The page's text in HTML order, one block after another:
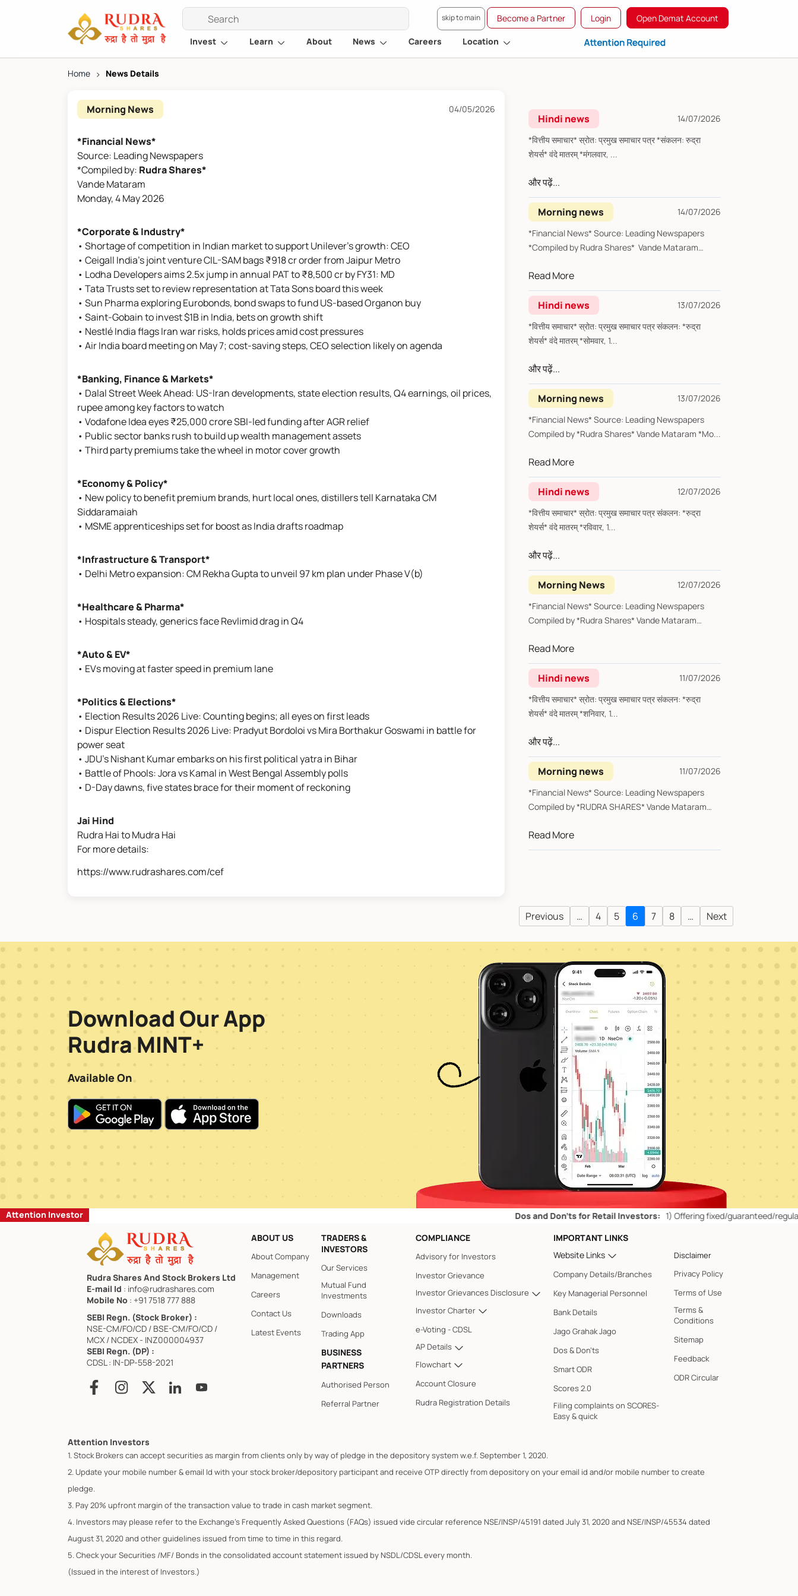
skip to main Become a Partner Login Open Demat Account
Invest Learn About News Careers Location
Home > News Details
Morning News 04/05/2026
*Financial News*
Source: Leading Newspapers
*Compiled by: Rudra Shares*
Vande Mataram
Monday, 4 May 2026
*Corporate & Industry*
• Shortage of competition in Indian market to support Unilever's growth: CEO
• Ceigall India's joint venture CIL-SAM bags ₹918 cr order from Jaipur Metro
• Lodha Developers aims 2.5x jump in annual PAT to ₹8,500 cr by FY31: MD
• Tata Trusts set to review representation at Tata Sons board this week
• Sun Pharma exploring Eurobonds, bond swaps to fund US-based Organon buy
• Saint-Gobain to invest $1B in India, bets on growth shift
• Nestlé India flags Iran war risks, holds prices amid cost pressures
• Air India board meeting on May 7; cost-saving steps, CEO selection likely on agenda
*Banking, Finance & Markets*
• Dalal Street Week Ahead: US-Iran developments, state election results, Q4 earnings, oil prices,
rupee among key factors to watch
• Vodafone Idea eyes ₹25,000 crore SBI-led funding after AGR relief
• Public sector banks rush to build up wealth management assets
• Third party premiums take the wheel in motor cover growth
*Economy & Policy*
• New policy to benefit premium brands, hurt local ones, distillers tell Karnataka CM
Siddaramaiah
• MSME apprenticeships set for boost as India drafts roadmap
*Infrastructure & Transport*
• Delhi Metro expansion: CM Rekha Gupta to unveil 97 km plan under Phase V(b)
*Healthcare & Pharma*
• Hospitals steady, generics face Revlimid drag in Q4
*Auto & EV*
• EVs moving at faster speed in premium lane
*Politics & Elections*
• Election Results 2026 Live: Counting begins; all eyes on first leads
• Dispur Election Results 2026 Live: Pradyut Bordoloi vs Mira Borthakur Goswami in battle for
power seat
• JDU’s Nishant Kumar embarks on his first political yatra in Bihar
• Battle of Phools: Jora vs Kamal in West Bengal Assembly polls
• D-Day dawns, five states brace for their moment of reckoning
Jai Hind
Rudra Hai to Mudra Hai
For more details:
https://www.rudrashares.com/cef
Hindi news
14/07/2026
*वित्तीय समाचार* स्रोत: प्रमुख समाचार पत्र *संकलन: रुद्रा
शेयर्स* वंदे मातरम् *मंगलवार, ...
और पढ़ें...
Morning news
14/07/2026
*Financial News* Source: Leading Newspapers
*Compiled by Rudra Shares* Vande Mataram
Read More
Hindi news
13/07/2026
*वित्तीय समाचार* स्रोत: प्रमुख समाचार पत्र संकलन: *रुद्रा
शेयर्स* वंदे मातरम् *सोमवार, 1...
और पढ़ें...
Morning news
13/07/2026
*Financial News* Source: Leading Newspapers
Compiled by *Rudra Shares* Vande Mataram *Mo...
Read More
Hindi news
12/07/2026
*वित्तीय समाचार* स्रोत: प्रमुख समाचार पत्र संकलन: *रुद्रा
शेयर्स* वंदे मातरम् *रविवार, 1...
और पढ़ें...
Morning News
12/07/2026
*Financial News* Source: Leading Newspapers
Compiled by *Rudra Shares* Vande Mataram
Read More
Hindi news
11/07/2026
*वित्तीय समाचार* स्रोत: प्रमुख समाचार पत्र संकलन: *रुद्रा
शेयर्स* वंदे मातरम् *शनिवार, 1...
और पढ़ें...
Morning news
11/07/2026
*Financial News* Source: Leading Newspapers
Compiled by *RUDRA SHARES* Vande Mataram
Read More
Previous … 4 5 6 7 8 … Next
Download Our App
Rudra MINT+
Available On
Attention Investor Dos and Don’ts for Retail Investors: 1)Offering fixed/guaranteed/regular
Rudra Shares And Stock Brokers Ltd
E-mail Id : info@rudrashares.com
Mobile No : +91 7518 777 888
SEBI Regn. (Stock Broker) :
NSE-CM/FO/CD / BSE-CM/FO/CD /
MCX / NCDEX - INZ000004937
SEBI Regn. (DP) :
CDSL : IN-DP-558-2021
ABOUT US
About Company
Management
Careers
Contact Us
Latest Events
TRADERS &
INVESTORS
Our Services
Mutual Fund
Investments
Downloads
Trading App
BUSINESS
PARTNERS
Authorised Person
Referral Partner
COMPLIANCE
Advisory for Investors
Investor Grievance
Investor Grievances Disclosure
Investor Charter
e-Voting - CDSL
AP Details
Flowchart
Account Closure
Rudra Registration Details
IMPORTANT LINKS
Website Links
Company Details/Branches
Key Managerial Personnel
Bank Details
Jago Grahak Jago
Dos & Don'ts
Smart ODR
Scores 2.0
Filing complaints on SCORES-
Easy & quick
Disclaimer
Privacy Policy
Terms of Use
Terms &
Conditions
Sitemap
Feedback
ODR Circular
Attention Investors
1. Stock Brokers can accept securities as margin from clients only by way of pledge in the depository system w.e.f. September 1, 2020.
2. Update your mobile number & email Id with your stock broker/depository participant and receive OTP directly from depository on your email id and/or mobile number to create
pledge.
3. Pay 20% upfront margin of the transaction value to trade in cash market segment.
4. Investors may please refer to the Exchange's Frequently Asked Questions (FAQs) issued vide circular reference NSE/INSP/45191 dated July 31, 2020 and NSE/INSP/45534 dated
August 31, 2020 and other guidelines issued from time to time in this regard.
5. Check your Securities /MF/ Bonds in the consolidated account statement issued by NSDL/CDSL every month.
(Issued in the interest of Investors.)